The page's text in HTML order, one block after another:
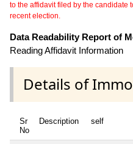
to the affidavit filed by the candidate
recent election.
Data Readability Report of
Reading Affidavit Information
Details of
Sr
No
Description self